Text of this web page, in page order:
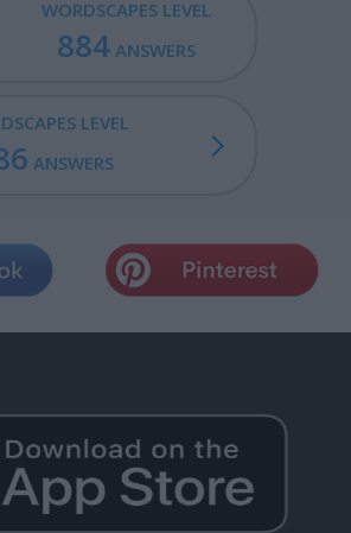
WORDSCAPES LEVEL
884ANSWERS
LEVEL
ANSWERS